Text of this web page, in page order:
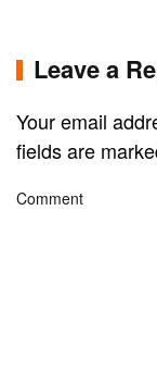
Leave a
Your email
fields are
Comment